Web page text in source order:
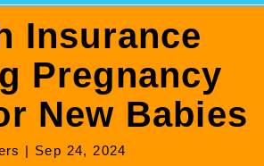
Insurance
Pregnancy
New Babies
| Sep 24, 2024